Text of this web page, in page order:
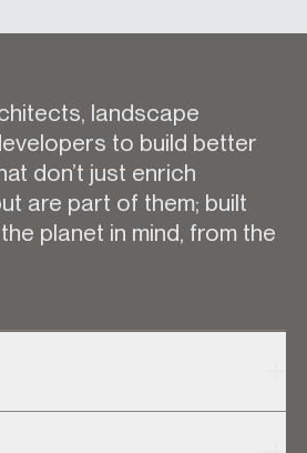
landscape
to build better
don’t just enrich
are part of them; built
planet in mind, from the